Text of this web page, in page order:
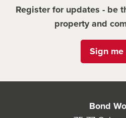
Register for updates - be
property and
Sign me
Bond